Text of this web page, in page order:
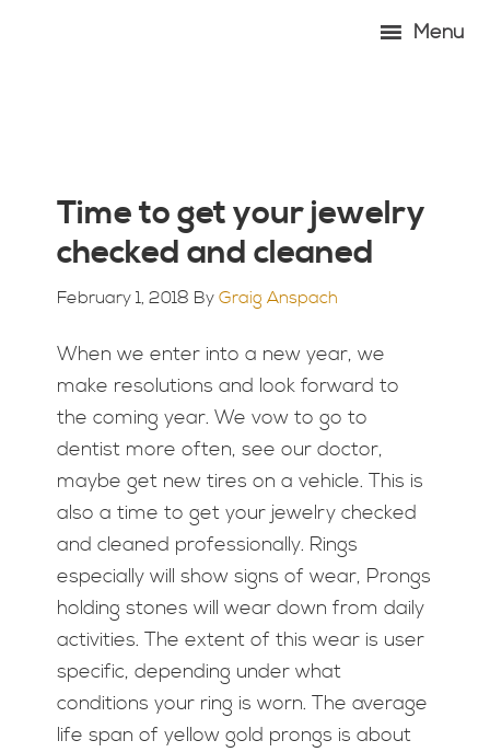
Menu
Time to get your jewelry
checked and cleaned
February 1, 2018 ByGraig Anspach
When we enter into a new year, we
make resolutions and look forward to
the coming year. We vow to go to
dentist more often, see our doctor,
maybe get new tires on a vehicle. This is
also a time to get your jewelry checked
and cleaned professionally. Rings
especially will show signs of wear, Prongs
holding stones will wear down from daily
activities. The extent of this wear is user
specific, depending under what
conditions your ring is worn. The average
life span of yellow gold prongs is about